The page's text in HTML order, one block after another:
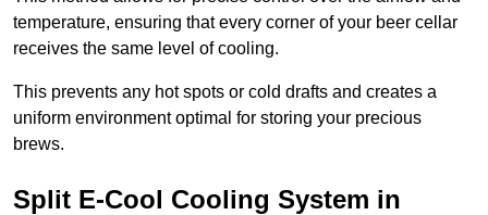
temperature, ensuring that every corner of your beer cellar
receives the same level of cooling.
This prevents any hot spots or cold drafts and creates a
uniform environment optimal for storing your precious
brews.
Split E-Cool Cooling System in